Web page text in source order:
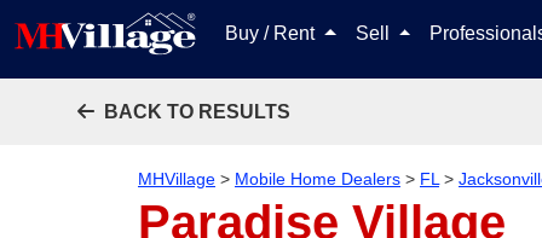
Buy / Rent Sell
BACK TO RESULTS
MHVillage > Mobile Home Dealers > FL >
Paradise Village